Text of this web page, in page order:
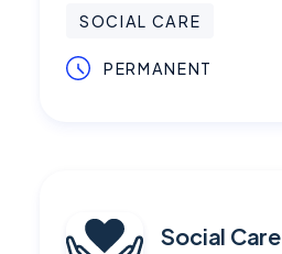
SOCIAL CARE
PERMANENT
Social Care